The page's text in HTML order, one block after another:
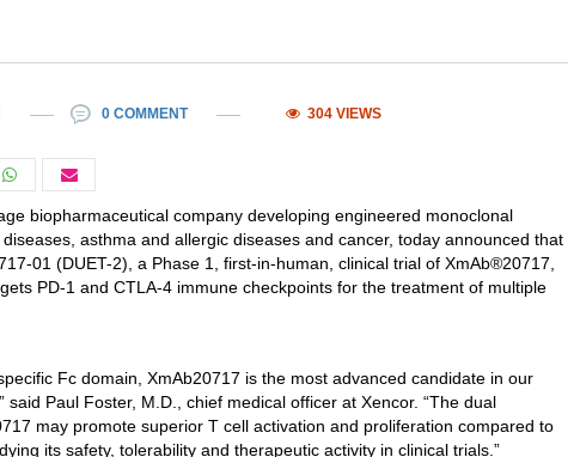
0 COMMENT 304 VIEWS
biopharmaceutical company developing engineered monoclonal
asthma and allergic diseases and cancer, today announced that
01 (DUET-2), a Phase 1, first-in-human, clinical trial of XmAb®20717,
PD-1 and CTLA-4 immune checkpoints for the treatment of multiple
Fc domain, XmAb20717 is the most advanced candidate in our
said Paul Foster, M.D., chief medical officer at Xencor. “The dual
may promote superior T cell activation and proliferation compared to
its safety, tolerability and therapeutic activity in clinical trials.”